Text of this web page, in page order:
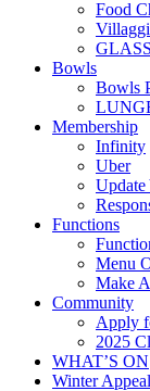
Food
Bowls
Bowls
Membership
Infinity
Uber
Update
Functions
Menu
Make
Community
Apply
2025
WHAT’S ON
Winter Appeal